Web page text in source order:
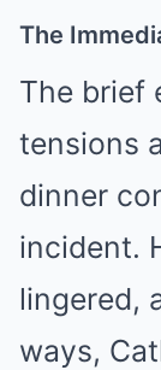
The
The brief
tensions
dinner
incident.
lingered,
ways,